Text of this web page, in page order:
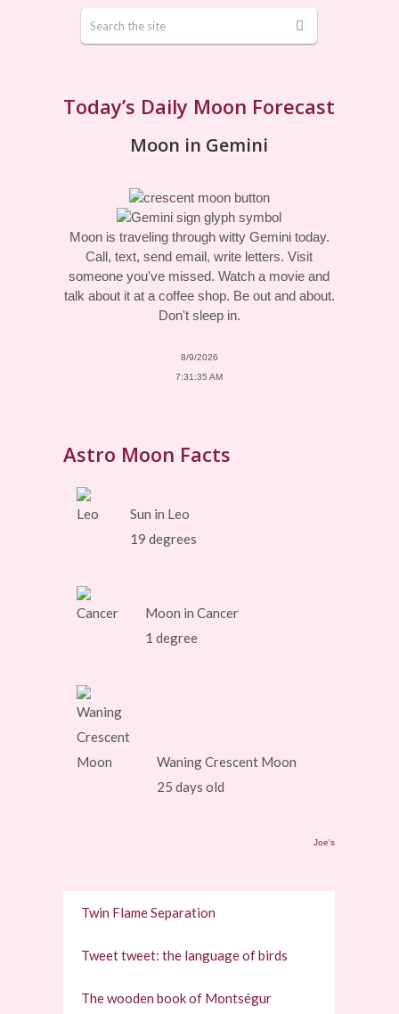
Today’s Daily Moon Forecast
Moon in Gemini
Moon is traveling through witty Gemini today.
Call, text, send email, write letters. Visit
someone you've missed. Watch a movie and
talk about it at a coffee shop. Be out and about.
Don't sleep in.
8/9/2026
7:31:35 AM
Astro Moon Facts
Sun in Leo
19 degrees
Moon in Cancer
1 degree
Waning Crescent Moon
25 days old
Joe's
Twin Flame Separation
Tweet tweet: the language of birds
The wooden book of Montségur